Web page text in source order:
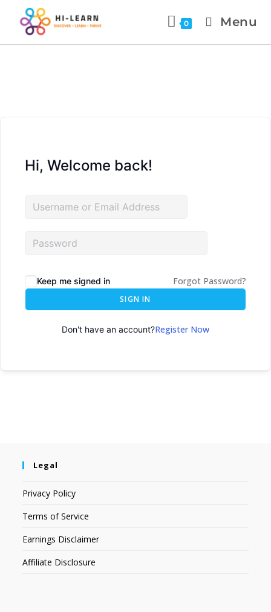
0 Menu
Hi, Welcome back!
Keep me signed in Forgot Password?
SIGN IN
Don't have an account?Register Now
Legal
Privacy Policy
Terms of Service
Earnings Disclaimer
Affiliate Disclosure